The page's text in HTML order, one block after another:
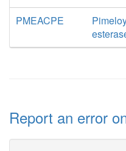
PMEACPE
Report an error